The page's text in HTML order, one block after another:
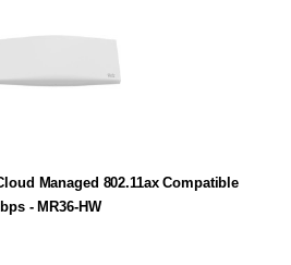
Managed 802.11ax Compatible
- MR36-HW